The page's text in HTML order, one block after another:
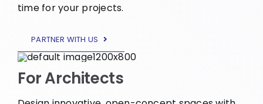
time for your projects.
PARTNER WITH US
For Architects